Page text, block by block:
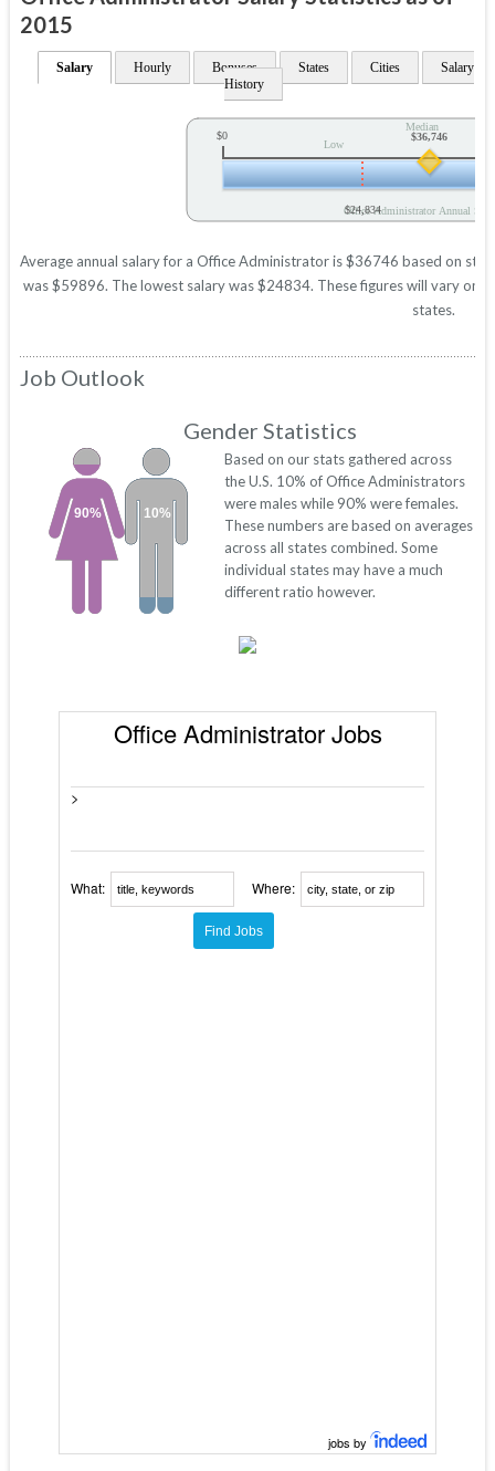
2015
Salary Hourly Bonuses States Cities
Salary
History
Low
Median
Office Administrator Annual
$0 $36,746
$24,834
Average annual salary for a Office Administrator is $36746 based on
was $59896. The lowest salary was $24834. These figures will vary on
states.
Job Outlook
Gender Statistics
10%
90%
Based on our stats gathered across
the U.S. 10% of Office Administrators
were males while 90% were females.
These numbers are based on averages
across all states combined. Some
individual states may have a much
different ratio however.
Office Administrator Jobs
>
What: Where:
jobs by